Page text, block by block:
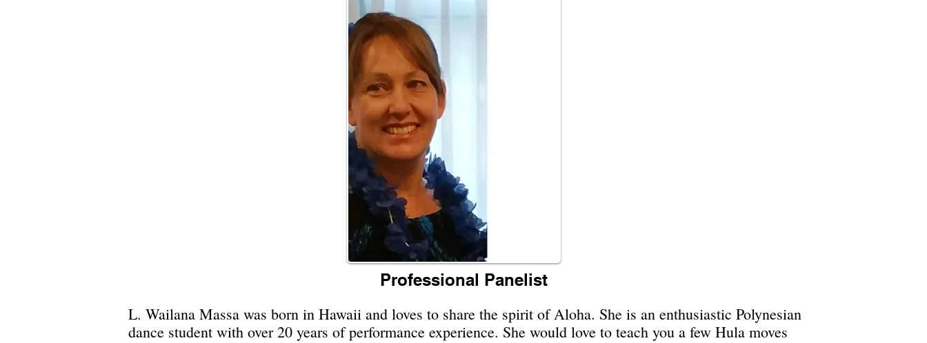
Professional Panelist
L. Wailana Massa was born in Hawaii and loves to share the spirit of Aloha. She is an enthusiastic Polynesian
dance student with over 20 years of performance experience. She would love to teach you a few Hula moves